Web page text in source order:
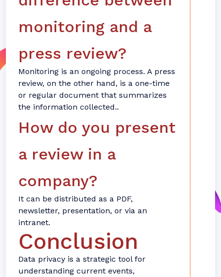
monitoring and a
press review?
Monitoring is an ongoing process. A press
review, on the other hand, is a one-time
or regular document that summarizes
the information collected..
How do you present
a review in a
company?
It can be distributed as a PDF,
newsletter, presentation, or via an
intranet.
Conclusion
Data privacy is a strategic tool for
understanding current events,